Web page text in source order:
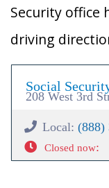
Security office
driving
Social
208 West 3rd
Local: (888)
Closed now: